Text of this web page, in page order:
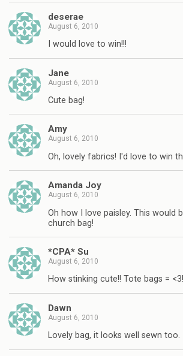
deserae
August 6, 2010
I would love to win!!!
Jane
August 6, 2010
Cute bag!
Amy
August 6, 2010
Oh, lovely fabrics! I'd love to win
Amanda Joy
August 6, 2010
Oh how I love paisley. This would
church bag!
*CPA* Su
August 6, 2010
How stinking cute!! Tote bags =
Dawn
August 6, 2010
Lovely bag, it looks well sewn too.